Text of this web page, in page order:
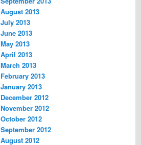
August 2013
July 2013
June 2013
May 2013
April 2013
March 2013
February 2013
January 2013
December 2012
November 2012
October 2012
September 2012
August 2012